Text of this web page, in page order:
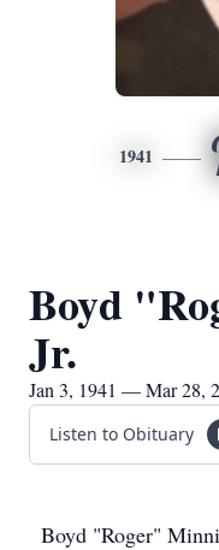
1941
Boyd
Jr.
Jan 3, 1941 — Mar 28,
Listen to Obituary
Boyd "Roger"